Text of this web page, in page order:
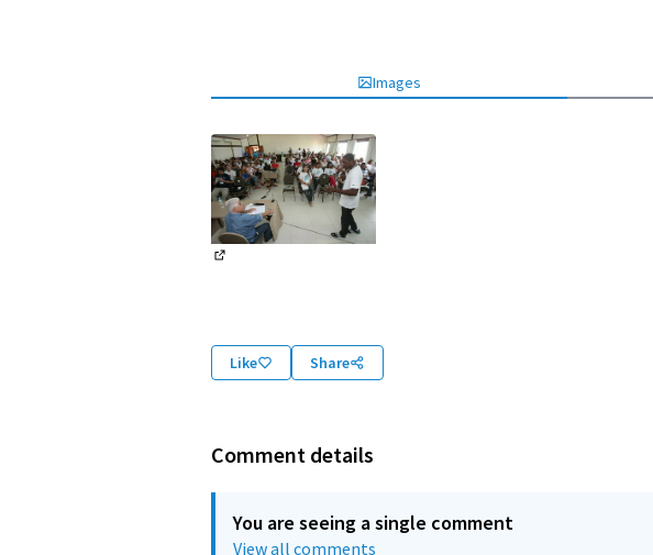
Images
Like Share
Comment details
You are seeing a single comment
View all comments